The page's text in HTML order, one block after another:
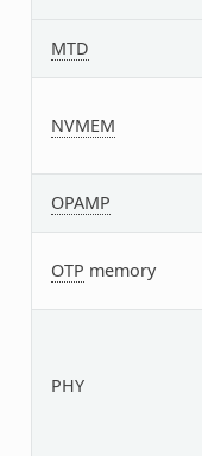
MTD
NVMEM
OPAMP
OTP memory
PHY